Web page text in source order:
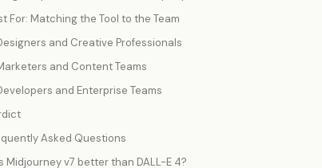
For: Matching the Tool to the Team
and Creative Professionals
and Content Teams
and Enterprise Teams
Asked Questions
Midjourney v7 better than DALL-E 4?